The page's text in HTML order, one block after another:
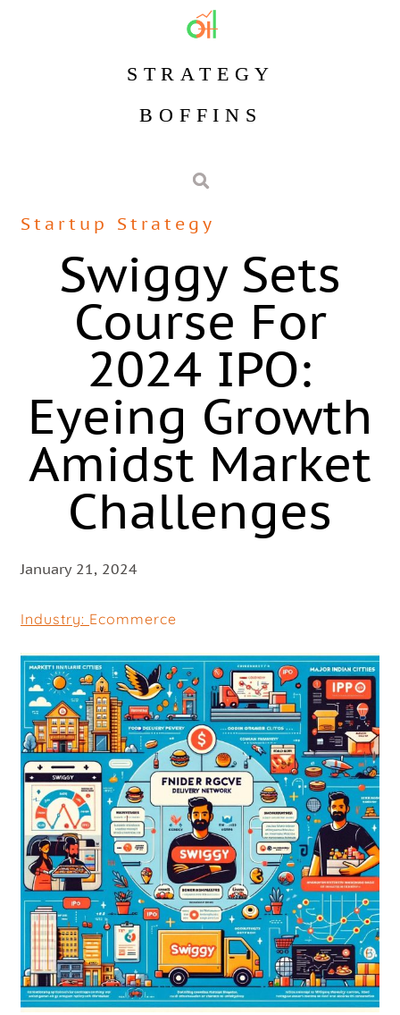
STRATEGY
BOFFINS
Startup Strategy
Swiggy Sets
Course For
2024 IPO:
Eyeing Growth
Amidst Market
Challenges
January 21, 2024
Industry: Ecommerce